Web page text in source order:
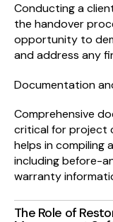
Conducting a
the handover
opportunity to
and address any
Documentation
Comprehensive
critical for project
helps in compiling
including before-
warranty
The Role of